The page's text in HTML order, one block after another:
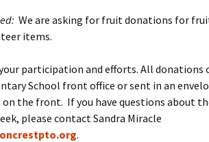
We are asking for fruit donations for
items.
participation and efforts. All donations
School front office or sent in an
the front. If you have questions about
please contact Sandra Miracle
.